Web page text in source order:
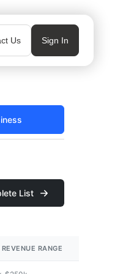
Us Sign In
List
RANGE